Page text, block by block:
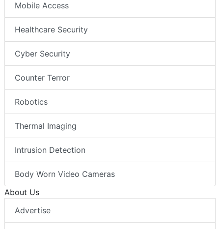
Mobile Access
Healthcare Security
Cyber Security
Counter Terror
Robotics
Thermal Imaging
Intrusion Detection
Body Worn Video Cameras
About Us
Advertise